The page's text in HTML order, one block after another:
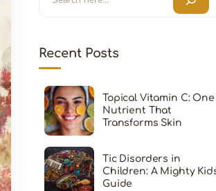
Recent Posts
Topical Vitamin C: One
Nutrient That
Transforms Skin
Tic Disorders in
Children: A Mighty
Guide